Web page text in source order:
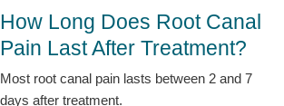
How Long Does Root Canal
Pain Last After Treatment?
Most root canal pain lasts between 2 and 7
days after treatment.